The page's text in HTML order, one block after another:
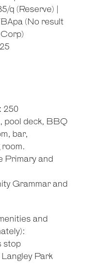
©OpenStreetMap
q (Reserve) |
(No result
250
pool deck, BBQ
bar,
room.
Primary and
Grammar and
and
stop
Park